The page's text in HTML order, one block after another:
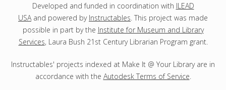
Developed and funded in coordination with ILEAD
USAand powered by Instructables. This project was made
possible in part by the Institute for Museum and Library
Services, Laura Bush 21st Century Librarian Program grant.
Instructables' projects indexed at Make It @ Your Library are in
accordance with the Autodesk Terms of Service.